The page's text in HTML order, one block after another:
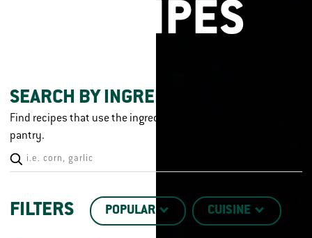
RECIPES
SEARCH BY INGREDIENT
Find recipes that use the ingredients you already have in your
pantry.
FILTERS POPULAR CUISINE